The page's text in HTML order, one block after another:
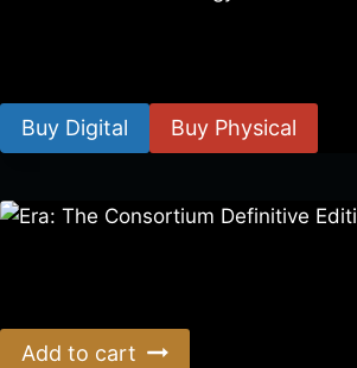
Buy Digital Buy Physical
Add to cart